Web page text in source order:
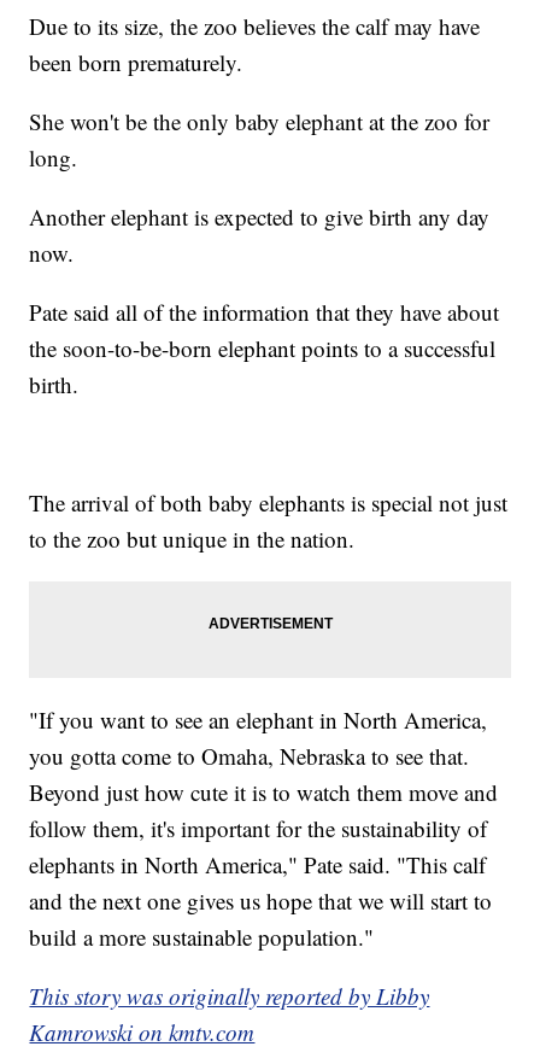
Due to its size, the zoo believes the calf may have
been born prematurely.
She won't be the only baby elephant at the zoo for
long.
Another elephant is expected to give birth any day
now.
Pate said all of the information that they have about
the soon-to-be-born elephant points to a successful
birth.
The arrival of both baby elephants is special not just
to the zoo but unique in the nation.
"If you want to see an elephant in North America,
you gotta come to Omaha, Nebraska to see that.
Beyond just how cute it is to watch them move and
follow them, it's important for the sustainability of
elephants in North America," Pate said. "This calf
and the next one gives us hope that we will start to
build a more sustainable population."
This story was originally reported by Libby
Kamrowski on kmtv.com